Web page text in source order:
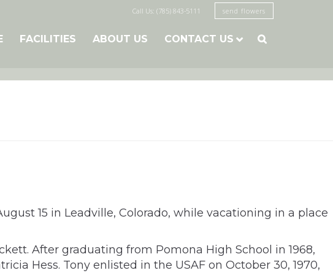
Call Us: (785) 843-5111 send flowers
FACILITIES ABOUT US CONTACT US 
15 in Leadville, Colorado, while vacationing in a place
After graduating from Pomona High School in 1968,
Hess. Tony enlisted in the USAF on October 30, 1970,